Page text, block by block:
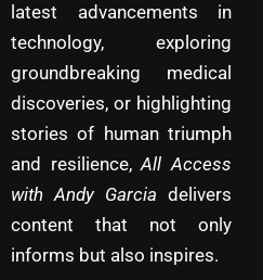
latest advancements in
technology, exploring
groundbreaking medical
discoveries, or highlighting
stories of human triumph
and resilience,All Access
with Andy Garcia delivers
content that not only
informs but also inspires.